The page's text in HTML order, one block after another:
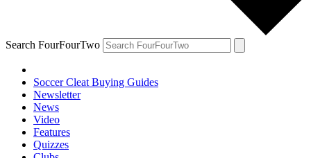
Search FourFourTwo
Soccer Cleat Buying Guides
Newsletter
News
Video
Features
Quizzes